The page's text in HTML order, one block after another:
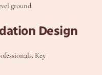
ground.
Design
Key